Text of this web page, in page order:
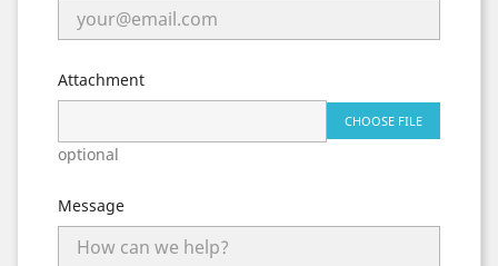
Attachment
CHOOSE FILE
optional
Message